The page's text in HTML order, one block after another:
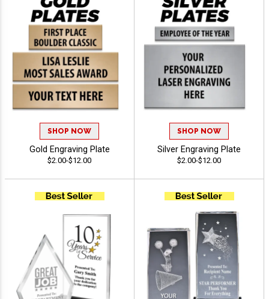
SHOP NOW
Gold Engraving Plate
$2.00-$12.00
SHOP NOW
Silver Engraving Plate
$2.00-$12.00